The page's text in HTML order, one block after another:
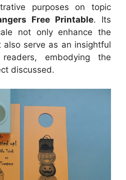
purposes on topic
Free Printable. Its
not only enhance the
serve as an insightful
embodying the
discussed.